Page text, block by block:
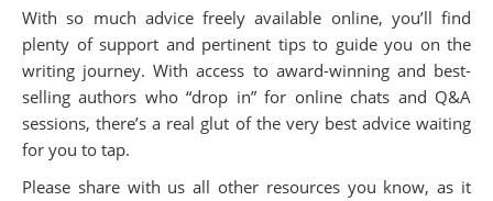
With so much advice freely available online, you’ll find
plenty of support and pertinent tips to guide you on the
writing journey. With access to award-winning and best-
selling authors who “drop in” for online chats and Q&A
sessions, there’s a real glut of the very best advice waiting
for you to tap.
Please share with us all other resources you know, as it